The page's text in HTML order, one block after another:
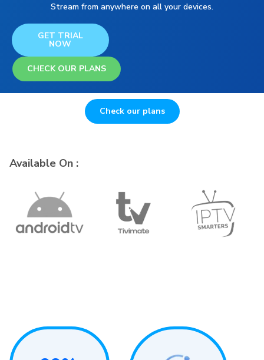
Stream from anywhere on all your devices.
GET TRIAL
NOW
CHECK OUR PLANS
Check our plans
Available On :